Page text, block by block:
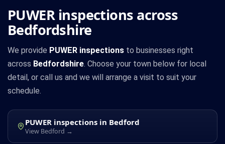
PUWER inspections across
Bedfordshire
We provide PUWER inspections to businesses right
across Bedfordshire. Choose your town below for local
detail, or call us and we will arrange a visit to suit your
schedule.
PUWER inspections in Bedford
View Bedford →